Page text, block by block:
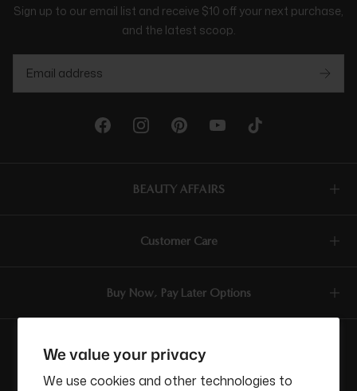
We value your privacy
We use cookies and other technologies to
BEAUTY AFFAIRS
Customer Care
Buy Now, Pay Later Options
Sign up to our email list and receive $10 off your next purchase,
and the latest scoop.
Currency
USD$
ABN: 58 642 194 394 | Copyright © Beauty Affairs All Rights